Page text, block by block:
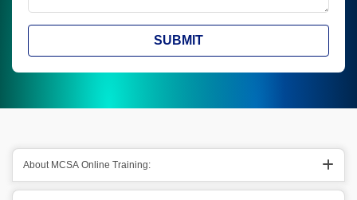
SUBMIT
About MCSA Online Training: